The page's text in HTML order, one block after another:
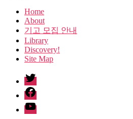
Home
About
기고 모집 안내
Library
Discovery!
Site Map
twitter
facebook
Youtube